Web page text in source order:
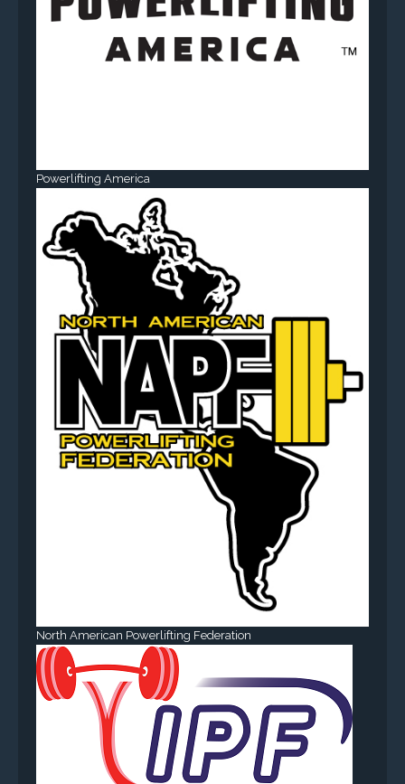
Powerlifting America
North American Powerlifting Federation